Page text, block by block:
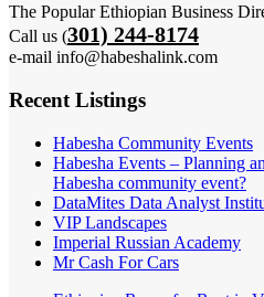
The Popular Ethiopian Business
Call us (301) 244-8174
e-mail info@habeshalink.com
Recent Listings
Habesha Community Events
Habesha Events – Planning
Habesha community event?
DataMites Data Analyst
VIP Landscapes
Imperial Russian Academy
Mr Cash For Cars